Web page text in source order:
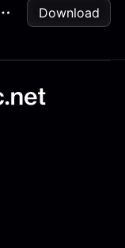
Download